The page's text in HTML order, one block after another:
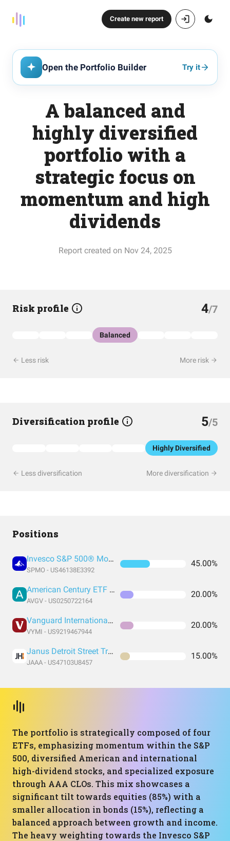
Create new report
Open the Portfolio Builder Try it
A balanced and
highly diversified
portfolio with a
strategic focus on
momentum and high
dividends
Report created on Nov 24, 2025
Risk profile 4/7
Balanced
Less risk More risk
Diversification profile 5/5
Highly Diversified
Less diversification More diversification
Positions
Invesco S&P 500® Momentum ETF
SPMO - US46138E3392
45.00%
American Century ETF Trust
AVGV - US0250722164
20.00%
Vanguard International High Dividend Yield Index Fund ETF Shares
VYMI - US9219467944
20.00%
Janus Detroit Street Trust - Janus Henderson AAA CLO ETF
JAAA - US47103U8457
15.00%
The portfolio is strategically composed of four
ETFs, emphasizing momentum within the S&P
500, diversified American and international
high-dividend stocks, and specialized exposure
through AAA CLOs. This mix showcases a
significant tilt towards equities (85%) with a
smaller allocation in bonds (15%), reflecting a
balanced approach between growth and income.
The heavy weighting towards the Invesco S&P